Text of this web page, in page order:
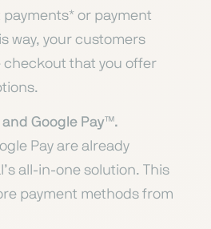
payments* or payment
way, your customers
checkout that you offer
Google Pay™️.
Pay are already
all-in-one solution. This
payment methods from